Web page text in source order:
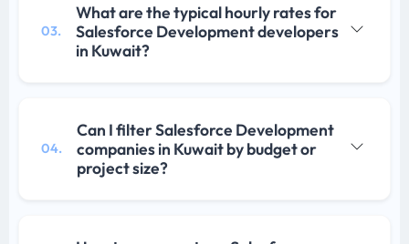
03.
What are the typical hourly rates for
Salesforce Development developers
in Kuwait?
04.
Can I filter Salesforce Development
companies in Kuwait by budget or
project size?